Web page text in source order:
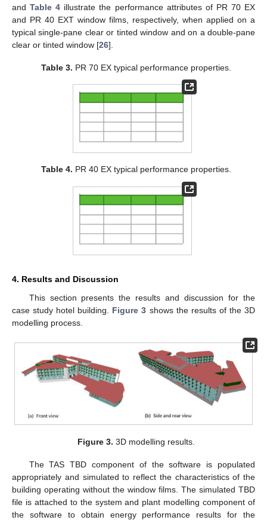
andTable 4 illustrate the performance attributes of PR 70 EX
and PR 40 EXT window films, respectively, when applied on a
typical single-pane clear or tinted window and on a double-pane
clear or tinted window [26].
Table 3. PR 70 EX typical performance properties.
Table 4. PR 40 EX typical performance properties.
4. Results and Discussion
This section presents the results and discussion for the
case study hotel building. Figure 3 shows the results of the 3D
modelling process.
Figure 3. 3D modelling results.
The TAS TBD component of the software is populated
appropriately and simulated to reflect the characteristics of the
building operating without the window films. The simulated TBD
file is attached to the system and plant modelling component of
the software to obtain energy performance results for the